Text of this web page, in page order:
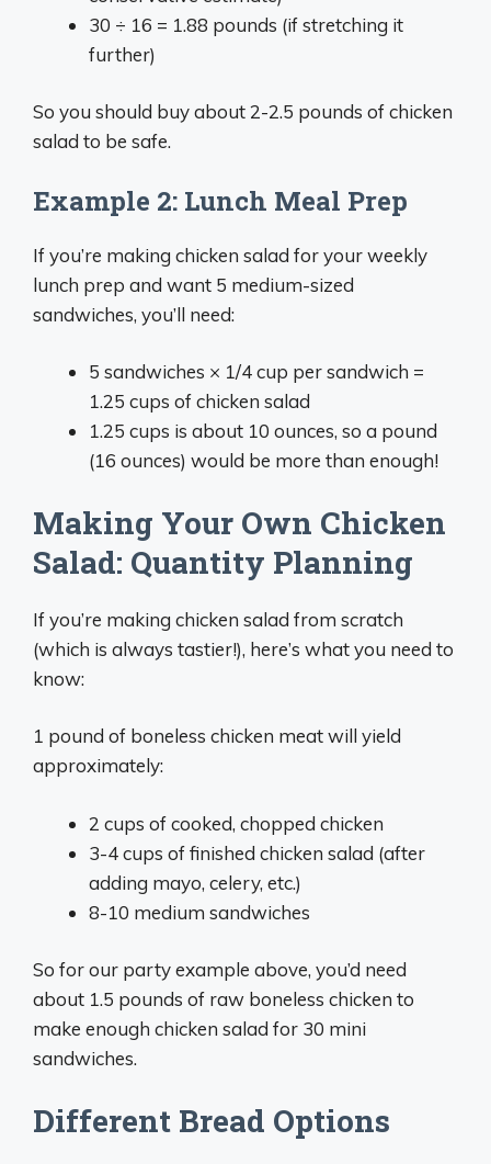
30 ÷ 16 = 1.88 pounds (if stretching it
further)
So you should buy about 2-2.5 pounds of chicken
salad to be safe.
Example 2: Lunch Meal Prep
If you’re making chicken salad for your weekly
lunch prep and want 5 medium-sized
sandwiches, you’ll need:
5 sandwiches × 1/4 cup per sandwich =
1.25 cups of chicken salad
1.25 cups is about 10 ounces, so a pound
(16 ounces) would be more than enough!
Making Your Own Chicken
Salad: Quantity Planning
If you’re making chicken salad from scratch
(which is always tastier!), here’s what you need to
know:
1 pound of boneless chicken meat will yield
approximately:
2 cups of cooked, chopped chicken
3-4 cups of finished chicken salad (after
adding mayo, celery, etc.)
8-10 medium sandwiches
So for our party example above, you’d need
about 1.5 pounds of raw boneless chicken to
make enough chicken salad for 30 mini
sandwiches.
Different Bread Options